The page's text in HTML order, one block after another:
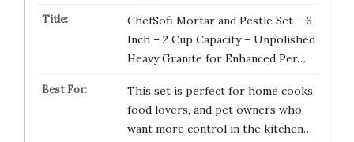
ChefSofi Mortar and Pestle Set – 6
Inch – 2 Cup Capacity – Unpolished
Heavy Granite for Enhanced Per…
This set is perfect for home cooks,
food lovers, and pet owners who
want more control in the kitchen…